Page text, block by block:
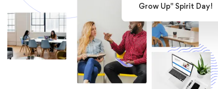
Grow Up" Spirit Day!